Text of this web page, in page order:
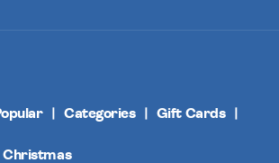
Categories Gift Cards
Christmas